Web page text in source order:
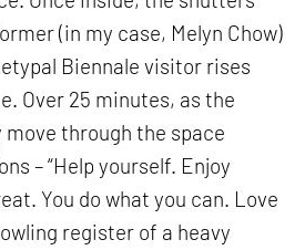
(in my case, Melyn Chow)
Biennale visitor rises
Over 25 minutes, as the
through the space
– “Help yourself. Enjoy
You do what you can. Love
register of a heavy